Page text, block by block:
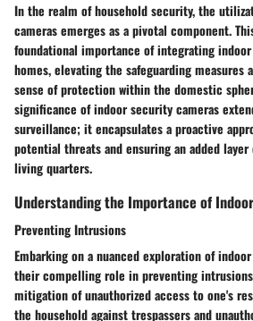
In the realm of household security, the
cameras emerges as a pivotal component.
foundational importance of integrating
homes, elevating the safeguarding measures
sense of protection within the domestic
significance of indoor security cameras
surveillance; it encapsulates a proactive
potential threats and ensuring an added
living quarters.
Understanding the Importance of
Preventing Intrusions
Embarking on a nuanced exploration of
their compelling role in preventing
mitigation of unauthorized access to one's
the household against trespassers and